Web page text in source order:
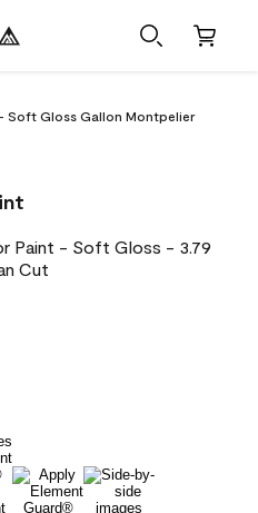
Soft Gloss Gallon Montpelier